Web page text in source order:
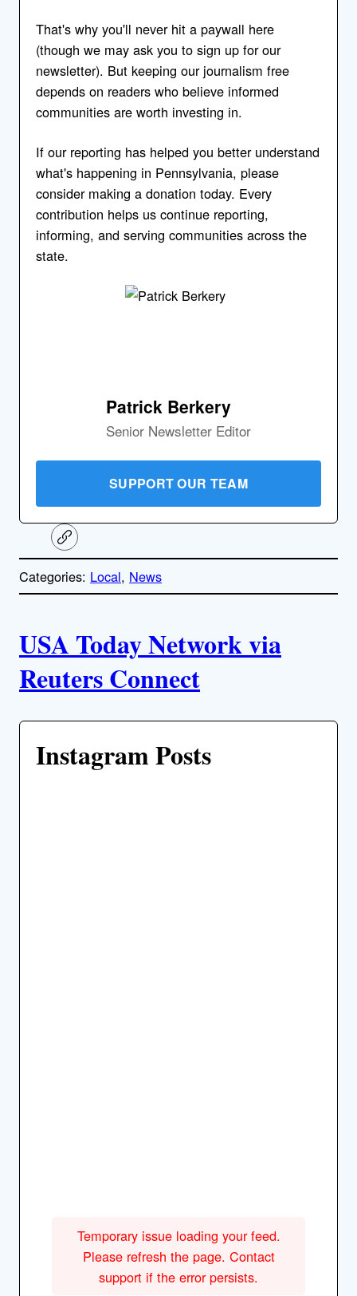
That's why you'll never hit a paywall here
(though we may ask you to sign up for our
newsletter). But keeping our journalism free
depends on readers who believe informed
communities are worth investing in.
If our reporting has helped you better understand
what's happening in Pennsylvania, please
consider making a donation today. Every
contribution helps us continue reporting,
informing, and serving communities across the
state.
Patrick Berkery
Senior Newsletter Editor
SUPPORT OUR TEAM
C
o
y
Categories: Local, News
u
t
h
USA Today Network via
Reuters Connect
Instagram Posts
Temporary issue loading your feed.
Please refresh the page. Contact
support if the error persists.